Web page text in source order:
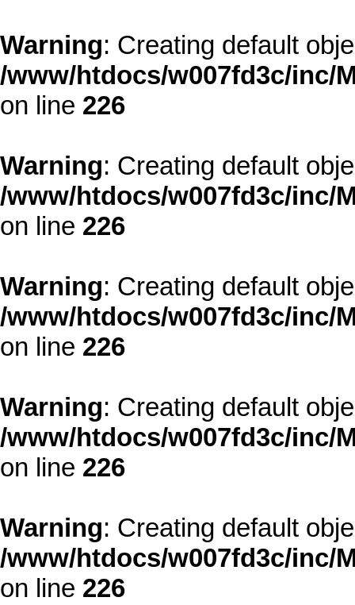
Warning: Creating default
/www/htdocs/w007fd3c/inc/
on line 226
Warning: Creating default
/www/htdocs/w007fd3c/inc/
on line 226
Warning: Creating default
/www/htdocs/w007fd3c/inc/
on line 226
Warning: Creating default
/www/htdocs/w007fd3c/inc/
on line 226
Warning: Creating default
/www/htdocs/w007fd3c/inc/
on line 226